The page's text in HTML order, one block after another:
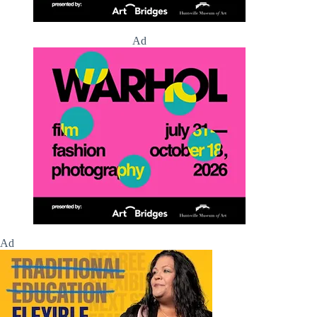
Ad
Ad